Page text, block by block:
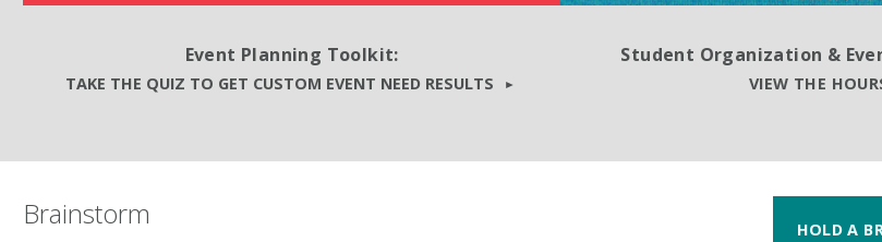
Event Planning Toolkit:
TAKE THE QUIZ TO GET CUSTOM EVENT NEED RESULTS
Student Organization &
VIEW THE
Brainstorm HOLD A